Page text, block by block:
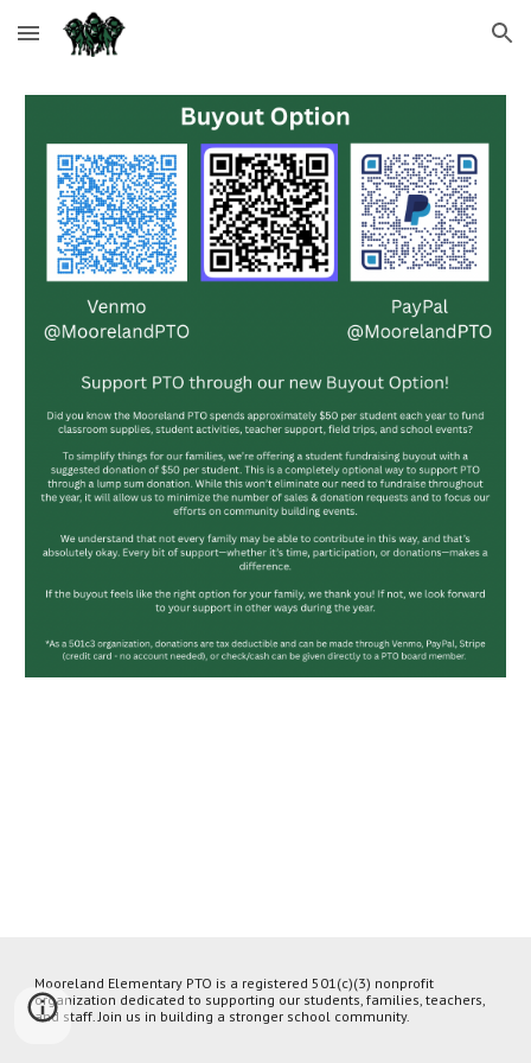
Skip to main content Skip to navigation
Mooreland Elementary PTO is a registered 501(c)(3) nonprofit
organization dedicated to supporting our students, families, teachers,
and staff. Join us in building a stronger school community.